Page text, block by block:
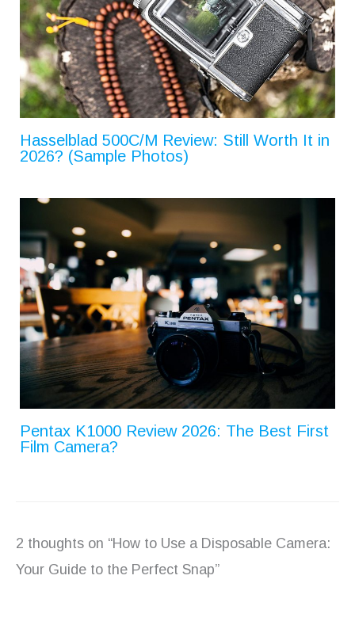
Hasselblad 500C/M Review: Still Worth It in
2026? (Sample Photos)
Pentax K1000 Review 2026: The Best First
Film Camera?
2 thoughts on “How to Use a Disposable Camera:
Your Guide to the Perfect Snap”